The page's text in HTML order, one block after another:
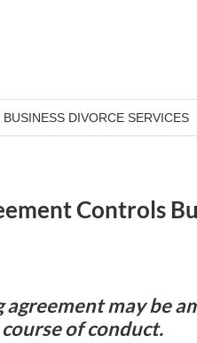
BUSINESS DIVORCE SERVICES
Controls
may be
of conduct.